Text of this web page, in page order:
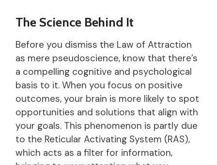
The Science Behind It
Before you dismiss the Law of Attraction
as mere pseudoscience, know that there’s
a compelling cognitive and psychological
basis to it. When you focus on positive
outcomes, your brain is more likely to spot
opportunities and solutions that align with
your goals. This phenomenon is partly due
to the Reticular Activating System (RAS),
which acts as a filter for information,